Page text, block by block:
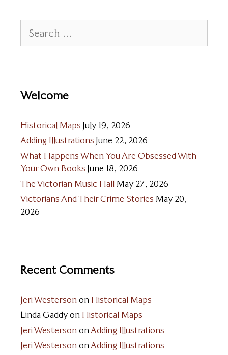
for:
Welcome
Historical Maps July 19, 2026
Adding Illustrations June 22, 2026
What Happens When You Are Obsessed With
Your Own Books June 18, 2026
The Victorian Music Hall May 27, 2026
Victorians And Their Crime Stories May 20,
2026
Recent Comments
Jeri Westerson on Historical Maps
Linda Gaddyon Historical Maps
Jeri Westerson onAdding Illustrations
Jeri Westerson onAdding Illustrations